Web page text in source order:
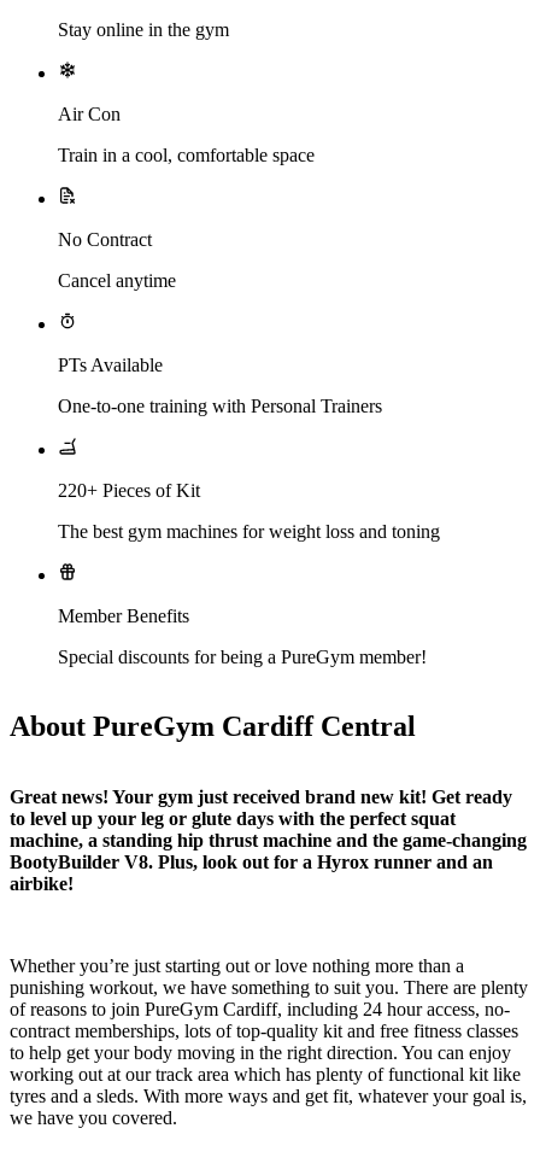
Stay online in the gym
Air Con
Train in a cool, comfortable space
No Contract
Cancel anytime
PTs Available
One-to-one training with Personal Trainers
220+ Pieces of Kit
The best gym machines for weight loss and toning
Member Benefits
Special discounts for being a PureGym member!
About PureGym Cardiff Central
Great news! Your gym just received brand new kit! Get ready
to level up your leg or glute days with the perfect squat
machine, a standing hip thrust machine and the game-changing
BootyBuilder V8. Plus, look out for a Hyrox runner and an
airbike!
Whether you’re just starting out or love nothing more than a
punishing workout, we have something to suit you. There are plenty
of reasons to join PureGym Cardiff, including 24 hour access, no-
contract memberships, lots of top-quality kit and free fitness classes
to help get your body moving in the right direction. You can enjoy
working out at our track area which has plenty of functional kit like
tyres and a sleds. With more ways and get fit, whatever your goal is,
we have you covered.